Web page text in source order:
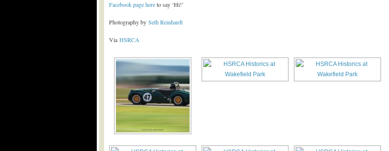
Facebook page hereto say ‘Hi!’
Photography by Seth Reinhardt
Via HSRCA